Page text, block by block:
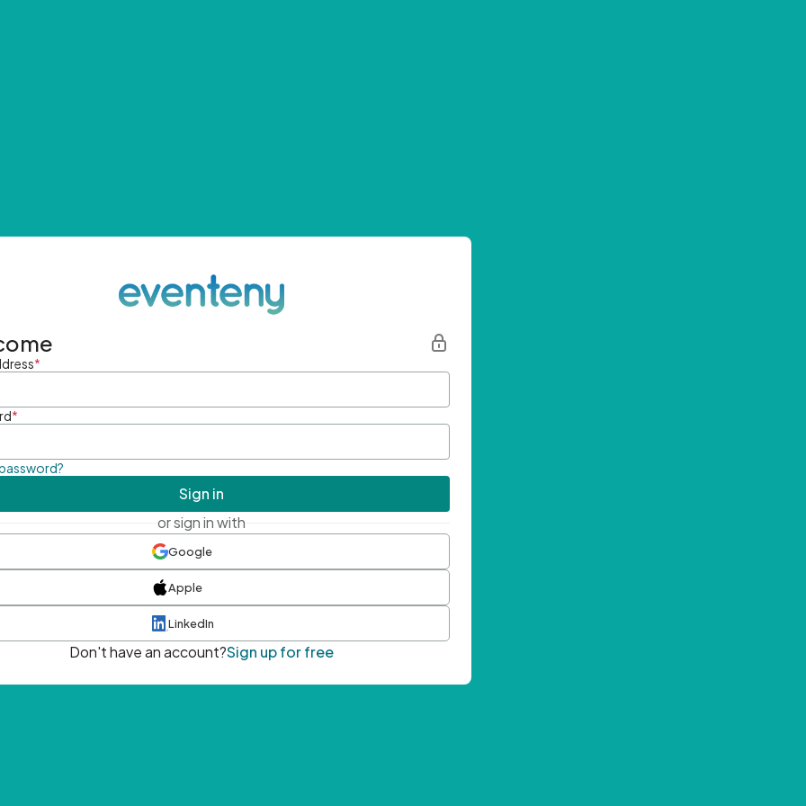
*
*
Sign in
or sign in with
Google
Apple
LinkedIn
Don't have an account?Sign up for free